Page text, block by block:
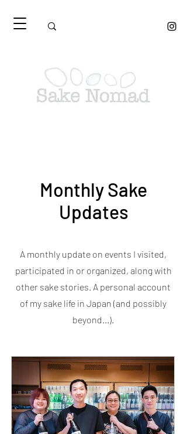
Monthly Sake
Updates
A monthly update on events I visited,
participated in or organized, along with
other sake stories. A personal account
of my sake life in Japan (and possibly
beyond...).